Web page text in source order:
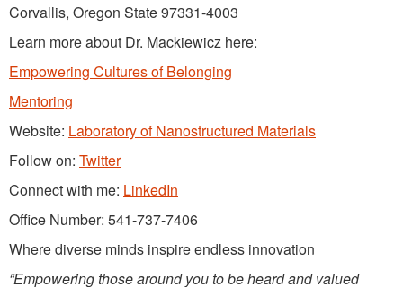
Corvallis, Oregon State 97331-4003
Learn more about Dr. Mackiewicz here:
Empowering Cultures of Belonging
Mentoring
Website: Laboratory of Nanostructured Materials
Follow on: Twitter
Connect with me: LinkedIn
Office Number: 541-737-7406
Where diverse minds inspire endless innovation
“Empowering those around you to be heard and valued